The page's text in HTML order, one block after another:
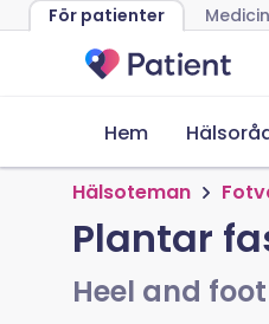
För patienter
Hem
Hälsoteman
Plantar
Heel and